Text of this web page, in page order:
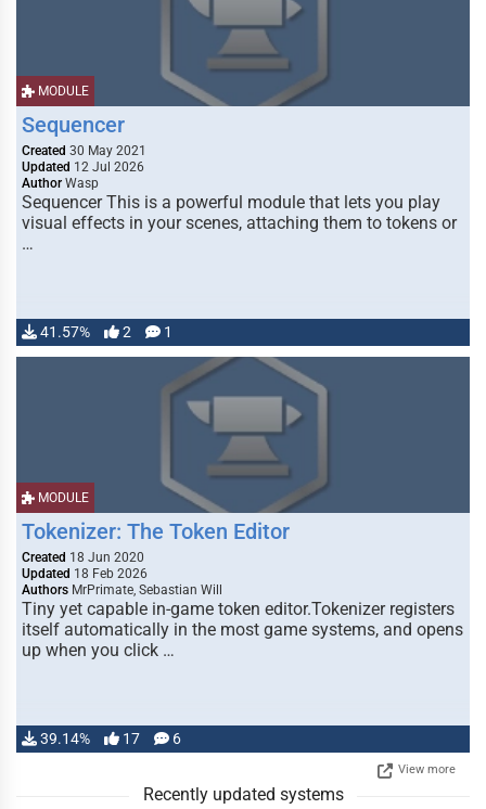
MODULE
Sequencer
Created 30 May 2021
Updated 12 Jul 2026
Author Wasp
Sequencer This is a powerful module that lets you play
visual effects in your scenes, attaching them to tokens or
…
41.57% 2 1
MODULE
Tokenizer: The Token Editor
Created 18 Jun 2020
Updated 18 Feb 2026
Authors MrPrimate, Sebastian Will
Tiny yet capable in-game token editor.Tokenizer registers
itself automatically in the most game systems, and opens
up when you click …
39.14% 17 6
View more
Recently updated systems